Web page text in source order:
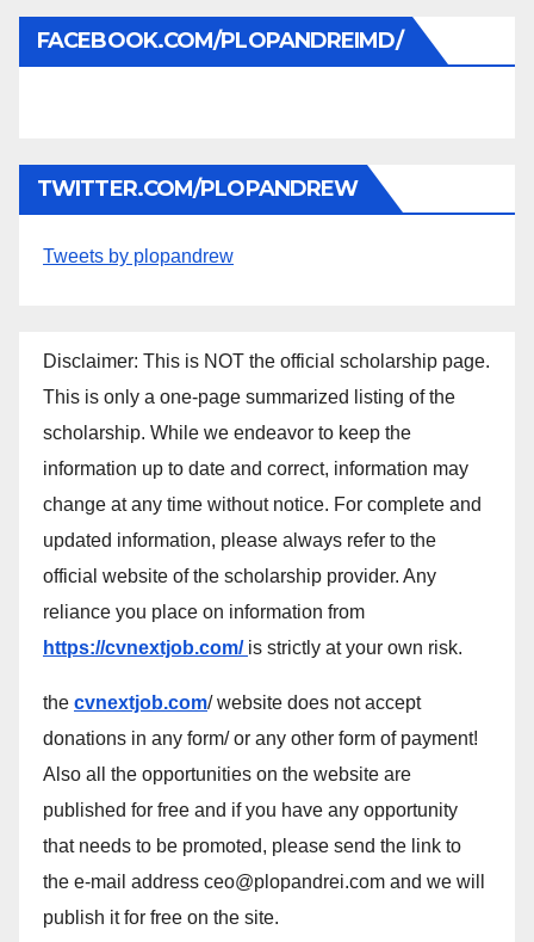
FACEBOOK.COM/PLOPANDREIMD/
TWITTER.COM/PLOPANDREW
Tweets by plopandrew
Disclaimer: This is NOT the official scholarship page.
This is only a one-page summarized listing of the
scholarship. While we endeavor to keep the
information up to date and correct, information may
change at any time without notice. For complete and
updated information, please always refer to the
official website of the scholarship provider. Any
reliance you place on information from
https://cvnextjob.com/ is strictly at your own risk.
the cvnextjob.com/ website does not accept
donations in any form/ or any other form of payment!
Also all the opportunities on the website are
published for free and if you have any opportunity
that needs to be promoted, please send the link to
the e-mail address ceo@plopandrei.com and we will
publish it for free on the site.